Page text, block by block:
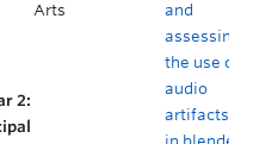
Arts
and
assessing
the use of
audio
artifacts